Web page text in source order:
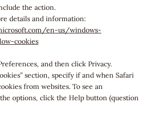
the action.
details and information:
en-us/windows-
cookies
and then click Privacy.
section, specify if and when Safari
from websites. To see an
options, click the Help button (question